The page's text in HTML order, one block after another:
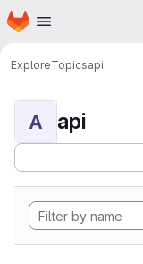
Skip to main content
Homepage
ExploreTopicsapi
A api